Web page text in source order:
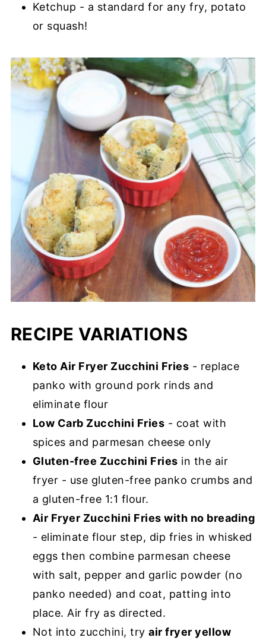
Ketchup - a standard for any fry, potato
or squash!
RECIPE VARIATIONS
Keto Air Fryer Zucchini Fries - replace
panko with ground pork rinds and
eliminate flour
Low Carb Zucchini Fries - coat with
spices and parmesan cheese only
Gluten-free Zucchini Fries in the air
fryer - use gluten-free panko crumbs and
a gluten-free 1:1 flour.
Air Fryer Zucchini Fries with no breading
- eliminate flour step, dip fries in whisked
eggs then combine parmesan cheese
with salt, pepper and garlic powder (no
panko needed) and coat, patting into
place. Air fry as directed.
Not into zucchini, tryair fryer yellow